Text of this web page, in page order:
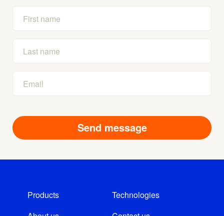
Products
Technologies